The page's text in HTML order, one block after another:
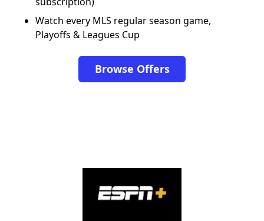
Watch every MLS regular season game,
Playoffs & Leagues Cup
Browse Offers